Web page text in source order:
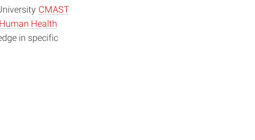
CMAST
Health
in specific